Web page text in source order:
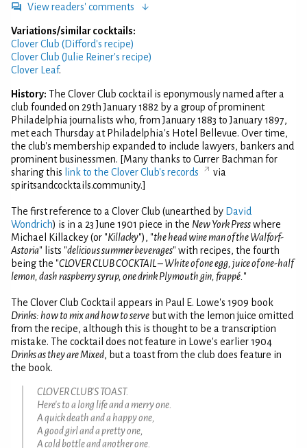
View readers' comments
Variations/similar cocktails:
Clover Club (Difford's recipe)
Clover Club (Julie Reiner's recipe)
Clover Leaf.
History: The Clover Club cocktail is eponymously named after a
club founded on 29th January 1882 by a group of prominent
Philadelphia journalists who, from January 1883 to January 1897,
met each Thursday at Philadelphia's Hotel Bellevue. Over time,
the club's membership expanded to include lawyers, bankers and
prominent businessmen. [Many thanks to Currer Bachman for
sharing this link to the Clover Club's records
via
spiritsandcocktails.community.]
The first reference to a Clover Club (unearthed by David
Wondrich) is in a 23 June 1901 piece in the New York Presswhere
Michael Killackey (or "Killacky"), "the head wine man of the Walforf-
Astoria" lists "delicious summer beverages" with recipes, the fourth
being the "CLOVER CLUB COCKTAIL – White of one egg, juice of one-half
lemon, dash raspberry syrup, one drink Plymouth gin, frappé. "
The Clover Club Cocktail appears in Paul E. Lowe's 1909 book
Drinks: how to mix and how to serve but with the lemon juice omitted
from the recipe, although this is thought to be a transcription
mistake. The cocktail does not feature in Lowe's earlier 1904
Drinks as they are Mixed, but a toast from the club does feature in
the book.
CLOVER CLUB'S TOAST.
Here's to a long life and a merry one.
A quick death and a happy one,
A good girl and a pretty one,
A cold bottle and another one.